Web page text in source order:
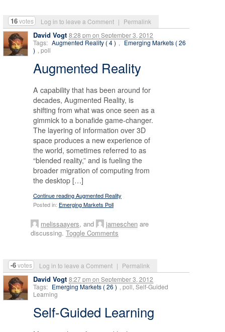
16votes Log in to leave a Comment | Permalink
David Vogt 8:28 pm on September 3, 2012
-6votes Log in to leave a Comment | Permalink
Tags: Augmented Reality ( 4 ) , Emerging Markets ( 26
) , poll
Augmented Reality
A capability that has been around for
decades, Augmented Reality, is
shifting from what was once seen as a
gimmick to a bonafide game-changer.
The layering of information over 3D
space produces a new experience of
the world, sometimes referred to as
“blended reality,” and is fueling the
broader migration of computing from
the desktop […]
Continue reading Augmented Reality
Posted in: Emerging Markets Poll
melissaayers, and jameschen are
discussing. Toggle Comments
David Vogt 8:27 pm on September 3, 2012
Tags: Emerging Markets ( 26 ) , poll, Self-Guided
Learning
Self-Guided Learning